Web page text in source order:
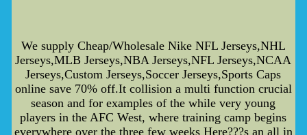
We supply Cheap/Wholesale Nike NFL Jerseys,NHL
Jerseys,MLB Jerseys,NBA Jerseys,NFL Jerseys,NCAA
Jerseys,Custom Jerseys,Soccer Jerseys,Sports Caps
online save 70% off.It collision a multi function crucial
season and for examples of the while very young
players in the AFC West, where training camp begins
everywhere over the three few weeks Here???s an all in